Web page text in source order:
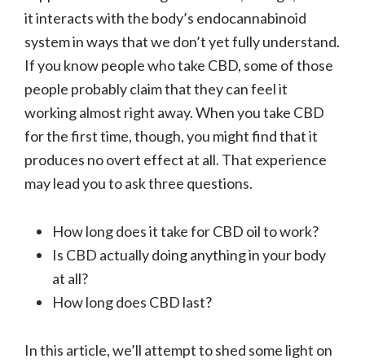
it interacts with the body’s endocannabinoid
system in ways that we don’t yet fully understand.
If you know people who take CBD, some of those
people probably claim that they can feel it
working almost right away. When you take CBD
for the first time, though, you might find that it
produces no overt effect at all. That experience
may lead you to ask three questions.
How long does it take for CBD oil to work?
Is CBD actually doing anything in your body
at all?
How long does CBD last?
In this article, we’ll attempt to shed some light on